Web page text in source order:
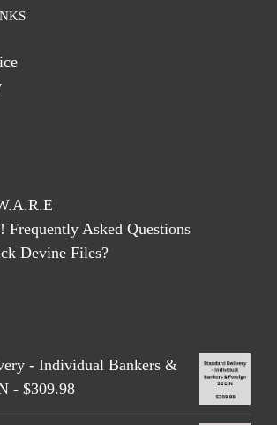
Asked Questions
Devine Files?
- Individual Bankers &
- $309.98